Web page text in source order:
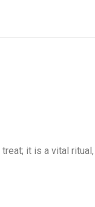
it is a vital